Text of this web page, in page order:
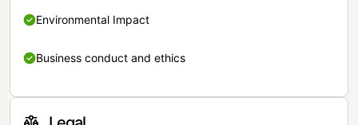
Environmental Impact
Business conduct and ethics